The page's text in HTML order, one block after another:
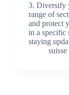
3. Diversify
range of
and protect
in a specific
staying
suisse